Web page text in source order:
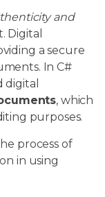
and
Digital
a secure
In C#
digital
, which
purposes.
process of
in using